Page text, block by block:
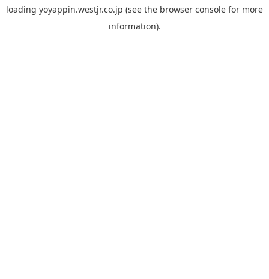
loading yoyappin.westjr.co.jp (see the browser console for more
information).